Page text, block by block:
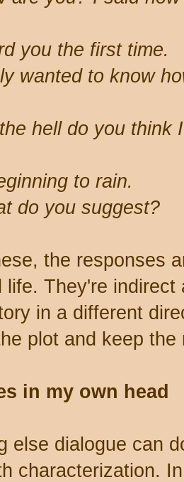
you the first time.
wanted to know
hell do you think
to rain.
do you suggest?
the responses
life. They're
in a different
plot and keep the
in my own head
else dialogue can
characterization.